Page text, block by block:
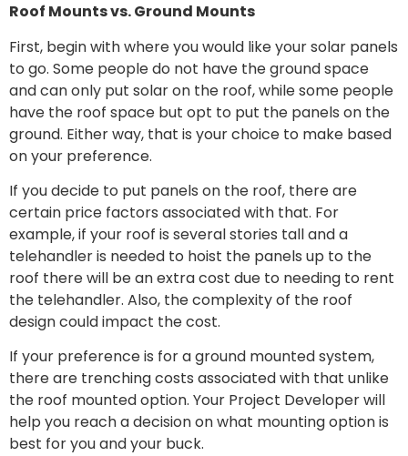
Roof Mounts vs. Ground Mounts
First, begin with where you would like your solar panels
to go. Some people do not have the ground space
and can only put solar on the roof, while some people
have the roof space but opt to put the panels on the
ground. Either way, that is your choice to make based
on your preference.
If you decide to put panels on the roof, there are
certain price factors associated with that. For
example, if your roof is several stories tall and a
telehandler is needed to hoist the panels up to the
roof there will be an extra cost due to needing to rent
the telehandler. Also, the complexity of the roof
design could impact the cost.
If your preference is for a ground mounted system,
there are trenching costs associated with that unlike
the roof mounted option. Your Project Developer will
help you reach a decision on what mounting option is
best for you and your buck.